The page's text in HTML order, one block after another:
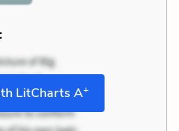
LitCharts A+